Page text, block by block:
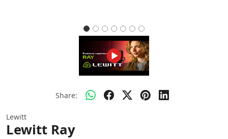
Share:
Lewitt
Lewitt Ray